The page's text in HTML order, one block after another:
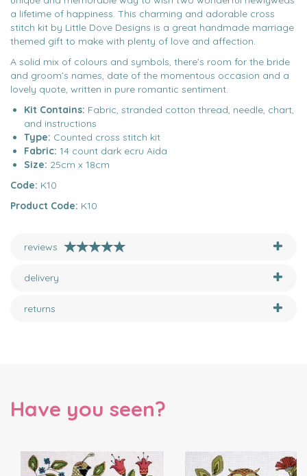
a lifetime of happiness. This charming and adorable cross
stitch kit by Little Dove Designs is a great handmade marriage
themed gift to make with plenty of love and affection.
A solid mix of colours and symbols, there’s room for the bride
and groom’s names, date of the momentous occasion and a
lovely quote, written in pure romantic sentiment.
Kit Contains: Fabric, stranded cotton thread, needle, chart,
and instructions
Type: Counted cross stitch kit
Fabric: 14 count dark ecru Aida
Size: 25cm x 18cm
Code: K10
Product Code: K10
reviews
delivery
returns
Have you seen?